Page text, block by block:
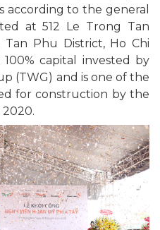
according to the general
at 512 Le Trong Tan
Phu District, Ho Chi
capital invested by
(TWG) and is one of the
for construction by the